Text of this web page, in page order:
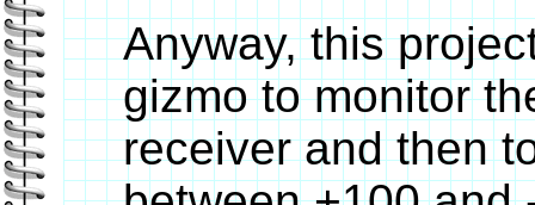
Anyway, this
gizmo to monitor
receiver and then